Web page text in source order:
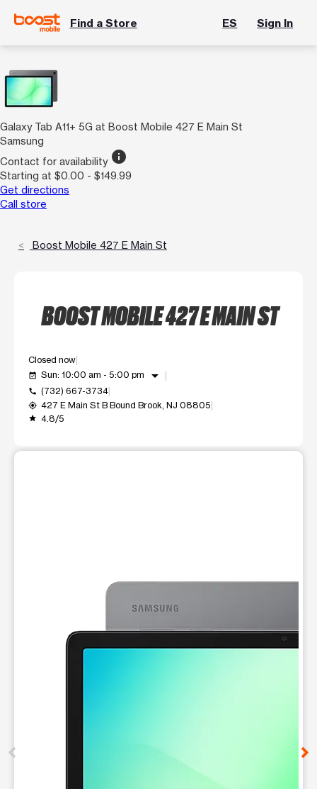
Find a Store ES Sign In
Galaxy Tab A11+ 5G at Boost Mobile 427 E Main St
Samsung
Contact for availability info
Starting at $0.00 - $149.99
Get directions
Call store
Boost Mobile 427 E Main St
BOOST MOBILE 427 E MAIN ST
Closed now
event_available Sun: 10:00 am - 5:00 pm arrow_drop_down
call (732) 667-3734
my_location 427 E Main St B Bound Brook, NJ 08805
grade 4.8/5